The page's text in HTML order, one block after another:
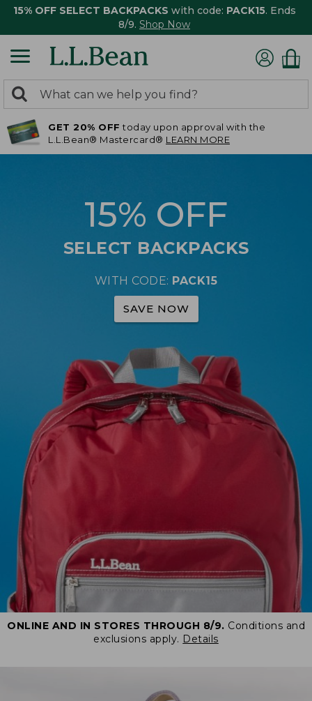
15% OFF SELECT BACKPACKS with code: PACK15. Ends
8/9. Shop Now
search
returned.
Search:
GET 20% OFF today upon approval with the
L.L.Bean® Mastercard® LEARN MORE
15% OFF
SELECT BACKPACKS
WITH CODE: PACK15
SAVE NOW
ONLINE AND IN STORES THROUGH 8/9. Conditions and
exclusions apply. Details